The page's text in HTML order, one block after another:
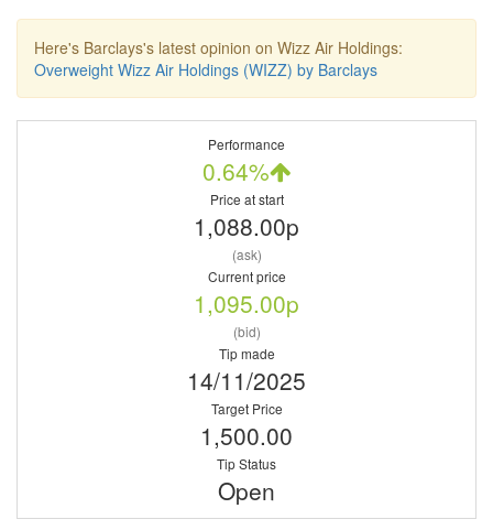
Here's Barclays's latest opinion on Wizz Air Holdings:
Overweight Wizz Air Holdings (WIZZ) by Barclays
Performance
0.64%
Price at start
1,088.00p
(ask)
Current price
1,095.00p
(bid)
Tip made
14/11/2025
Target Price
1,500.00
Tip Status
Open